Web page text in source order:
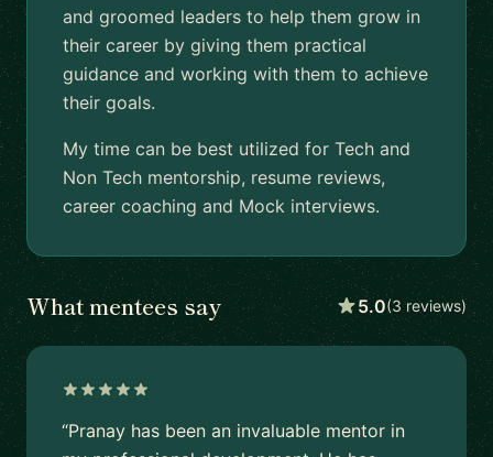
and groomed leaders to help them grow in
their career by giving them practical
guidance and working with them to achieve
their goals.
My time can be best utilized for Tech and
Non Tech mentorship, resume reviews,
career coaching and Mock interviews.
What mentees say 5.0(3 reviews)
“Pranay has been an invaluable mentor in